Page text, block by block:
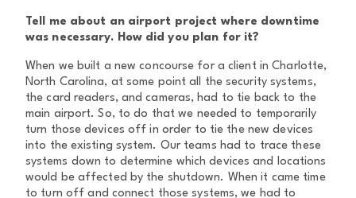
Tell me about an airport project where downtime
was necessary. How did you plan for it?
When we built a new concourse for a client in Charlotte,
North Carolina, at some point all the security systems,
the card readers, and cameras, had to tie back to the
main airport. So, to do that we needed to temporarily
turn those devices off in order to tie the new devices
into the existing system. Our teams had to trace these
systems down to determine which devices and locations
would be affected by the shutdown. When it came time
to turn off and connect those systems, we had to